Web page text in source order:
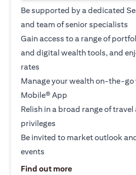
Be supported by a dedicated
and team of senior specialists
Gain access to a range of
and digital wealth tools, and
rates
Manage your wealth on-the-go
Mobile® App
Relish in a broad range of
privileges
Be invited to market outlook
events
Find out more(opens in a new